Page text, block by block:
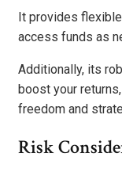
It provides
access funds as
Additionally, its
boost your
freedom and
Risk